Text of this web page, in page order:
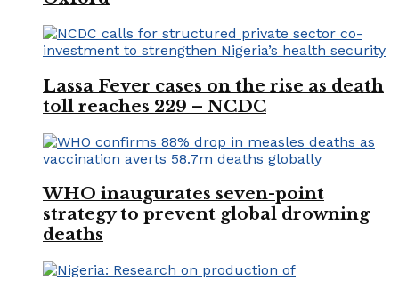
Lassa Fever cases on the rise as death
toll reaches 229 – NCDC
WHO inaugurates seven-point
strategy to prevent global drowning
deaths